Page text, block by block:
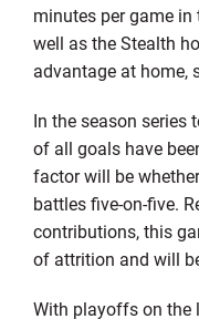
minutes per game
well as the Stealth
advantage at home,
In the season series
of all goals have
factor will be
battles five-on-five.
contributions, this
of attrition and will
With playoffs on the